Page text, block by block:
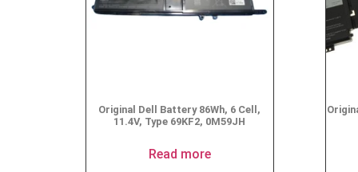
Original Dell Battery 86Wh, 6 Cell,
11.4V, Type 69KF2, 0M59JH
Read more